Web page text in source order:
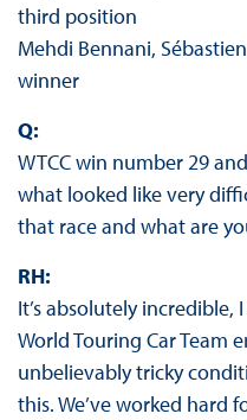
third position
Mehdi Bennani,
winner
Q:
WTCC win number 29
what looked like very
that race and what are
RH:
It’s absolutely incredible,
World Touring Car Team
unbelievably tricky
this. We’ve worked hard